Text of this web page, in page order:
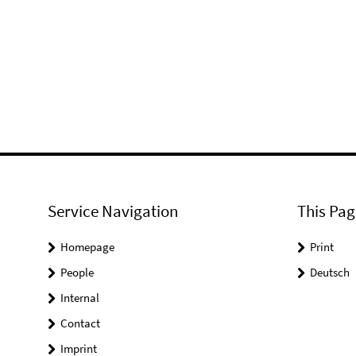
Service Navigation
Homepage
People
Internal
Contact
Imprint
This
Print
Deutsch